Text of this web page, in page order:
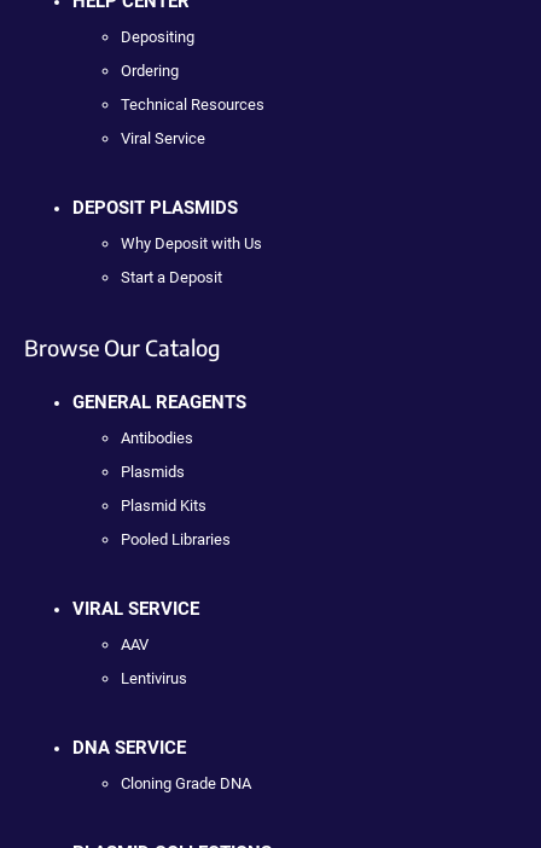
Depositing
Ordering
Technical Resources
Viral Service
DEPOSIT PLASMIDS
Why Deposit with Us
Start a Deposit
Browse Our Catalog
GENERAL REAGENTS
Antibodies
Plasmids
Plasmid Kits
Pooled Libraries
VIRAL SERVICE
AAV
Lentivirus
DNA SERVICE
Cloning Grade DNA